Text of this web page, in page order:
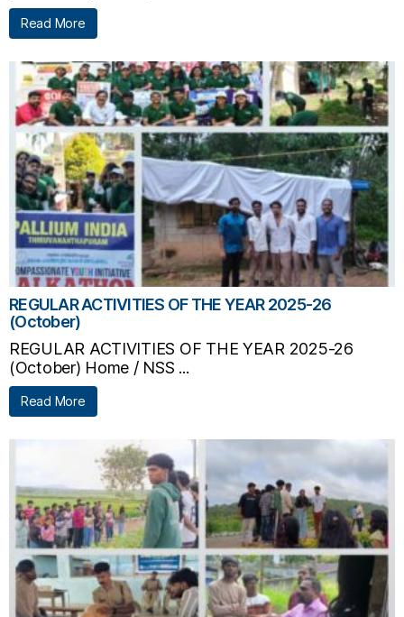
Read More
REGULAR ACTIVITIES OF THE YEAR 2025-26
(October)
REGULAR ACTIVITIES OF THE YEAR 2025-26
(October) Home / NSS ...
Read More